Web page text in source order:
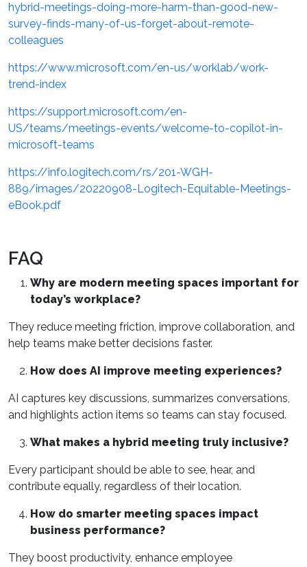
hybrid-meetings-doing-more-harm-than-good-new-
survey-finds-many-of-us-forget-about-remote-
colleagues
https://www.microsoft.com/en-us/worklab/work-
trend-index
https://support.microsoft.com/en-
US/teams/meetings-events/welcome-to-copilot-in-
microsoft-teams
https://info.logitech.com/rs/201-WGH-
889/images/20220908-Logitech-Equitable-Meetings-
eBook.pdf
FAQ
Why are modern meeting spaces important for
today’s workplace?
They reduce meeting friction, improve collaboration, and
help teams make better decisions faster.
How does AI improve meeting experiences?
AI captures key discussions, summarizes conversations,
and highlights action items so teams can stay focused.
What makes a hybrid meeting truly inclusive?
Every participant should be able to see, hear, and
contribute equally, regardless of their location.
How do smarter meeting spaces impact
business performance?
They boost productivity, enhance employee